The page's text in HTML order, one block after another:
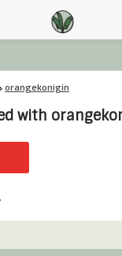
orangekonigin
with